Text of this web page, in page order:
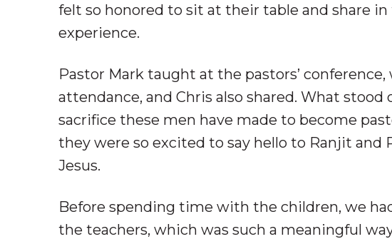
felt so honored to sit at their table and share
experience.
Pastor Mark taught at the pastors’
attendance, and Chris also shared. What
sacrifice these men have made to become
they were so excited to say hello to Ranjit and
Jesus.
Before spending time with the children, we
the teachers, which was such a meaningful